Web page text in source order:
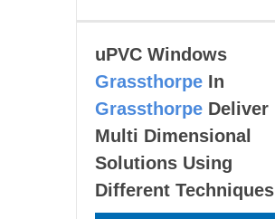
uPVC Windows
Grassthorpe In
Grassthorpe Deliver
Multi Dimensional
Solutions Using
Different Techniques